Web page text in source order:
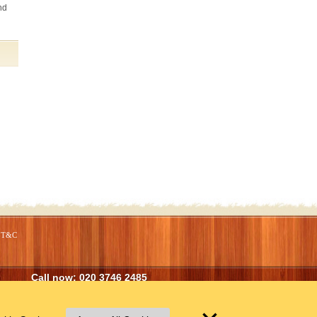
T&C
Call now: 020 3746 2485